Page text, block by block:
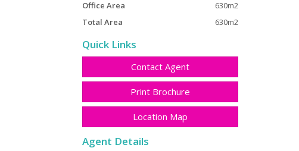
Office Area
630m2
Total Area
630m2
Quick Links
Contact Agent
Print Brochure
Location Map
Agent Details